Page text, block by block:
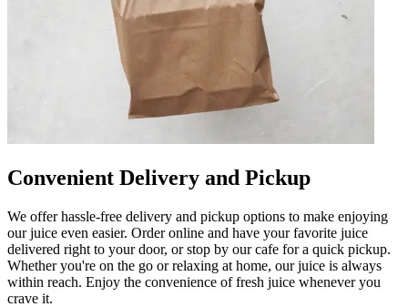
Convenient Delivery and Pickup
We offer hassle-free delivery and pickup options to make enjoying
our juice even easier. Order online and have your favorite juice
delivered right to your door, or stop by our cafe for a quick pickup.
Whether you're on the go or relaxing at home, our juice is always
within reach. Enjoy the convenience of fresh juice whenever you
crave it.